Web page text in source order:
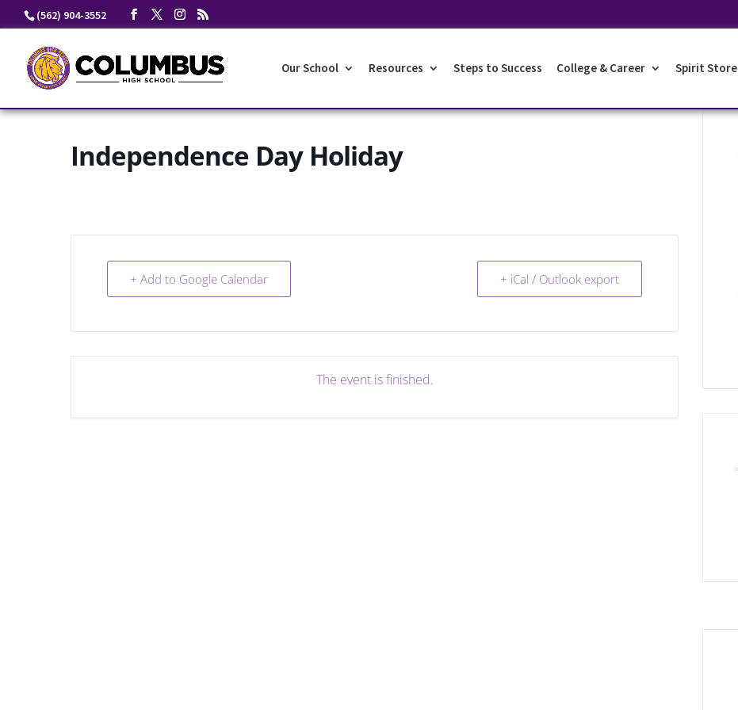
Skip
(562) 904-3552
Our School Resources Steps to Success College & Career Spirit Store
Independence Day Holiday
+ Add to Google Calendar + iCal / Outlook export
The event is finished.